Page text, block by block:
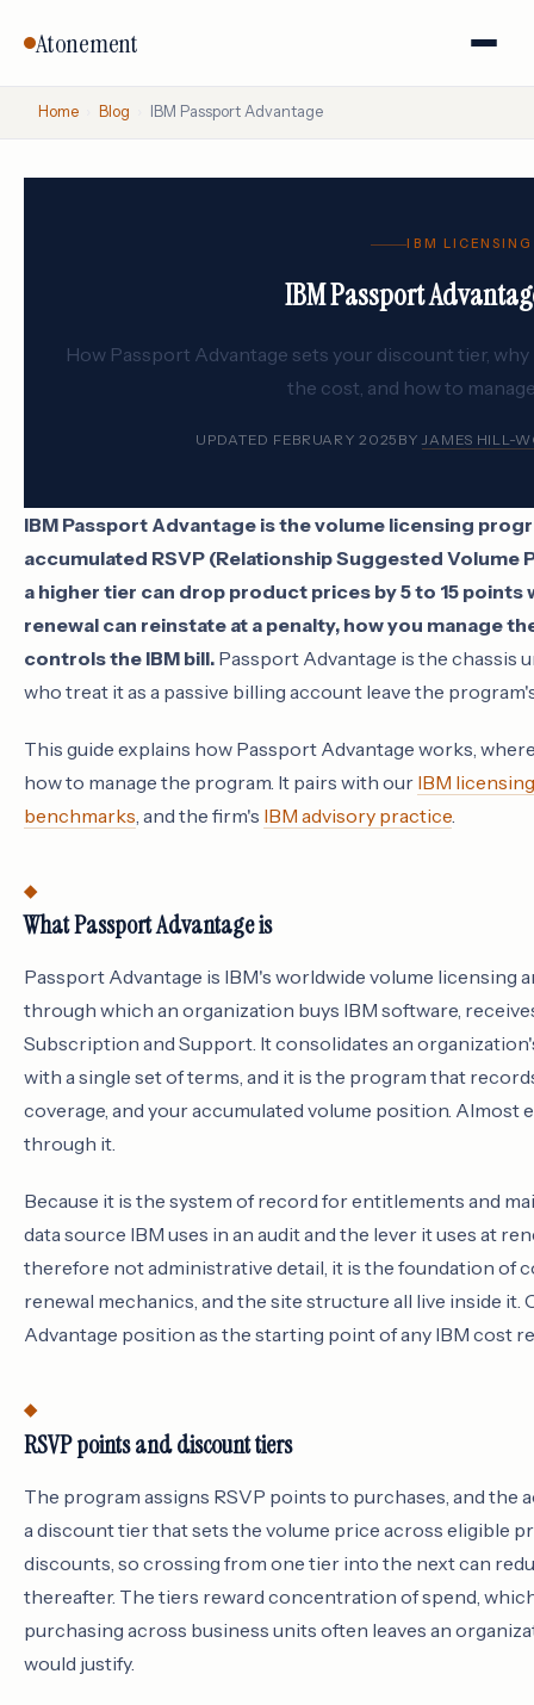
Atonement
Home Blog IBM Passport Advantage
IBM LICENSING
IBM Passport
How Passport Advantage sets your discount tier,
the cost, and how to
UPDATED FEBRUARY 2025 BYJAMES HILL-
IBM Passport Advantage is the volume licensing
accumulated RSVP (Relationship Suggested
a higher tier can drop product prices by 5 to 15
renewal can reinstate at a penalty, how you manage
controls the IBM bill. Passport Advantage is the chassis
who treat it as a passive billing account leave the
This guide explains how Passport Advantage works,
how to manage the program. It pairs with our IBM
benchmarks, and the firm's IBM advisory practice.
What Passport Advantage is
Passport Advantage is IBM's worldwide volume licensing
through which an organization buys IBM software,
Subscription and Support. It consolidates an
with a single set of terms, and it is the program that
coverage, and your accumulated volume position. Almost
through it.
Because it is the system of record for entitlements and
data source IBM uses in an audit and the lever it uses at
therefore not administrative detail, it is the foundation of
renewal mechanics, and the site structure all live inside it.
Advantage position as the starting point of any IBM cost
RSVP points and discount tiers
The program assigns RSVP points to purchases, and
a discount tier that sets the volume price across eligible
discounts, so crossing from one tier into the next can
thereafter. The tiers reward concentration of spend,
purchasing across business units often leaves an
would justify.